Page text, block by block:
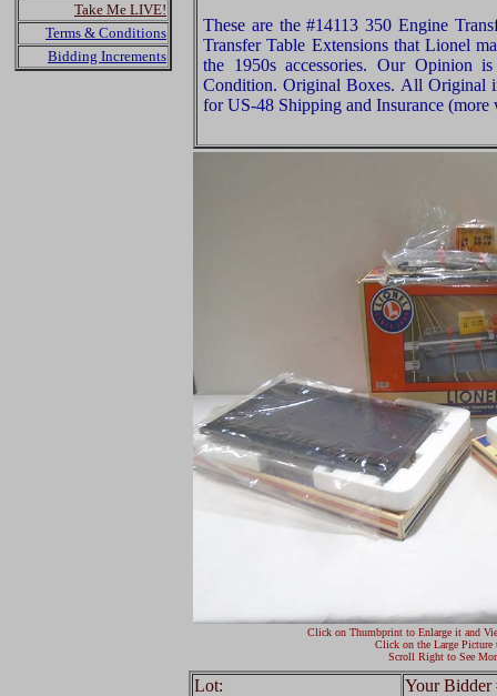
Take Me LIVE!
Terms & Conditions
Bidding Increments
These are the #14113 350 Engine
Transfer Table Extensions that Lionel
the 1950s accessories. Our Opinion
Condition. Original Boxes. All Original
for US-48 Shipping and Insurance (more
Click on Thumbprint to Enlarge it and
Click on the Large Picture
Scroll Right to See
Lot: Your Bidder